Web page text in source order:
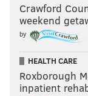
Crawford
weekend
by
HEALTH CARE
Roxborough
inpatient